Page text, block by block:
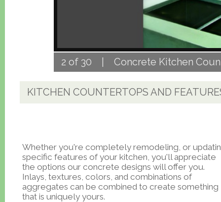
2 of 30 | Concrete Kitchen
KITCHEN COUNTERTOPS AND
Whether you're completely remodeling, or
specific features of your kitchen, you'll appreciate
the options our concrete designs will offer you.
Inlays, textures, colors, and combinations of
aggregates can be combined to create something
that is uniquely yours.